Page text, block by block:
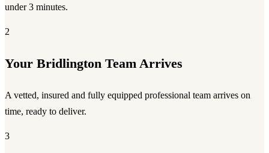
under 3 minutes.
2
Your Bridlington Team Arrives
A vetted, insured and fully equipped professional team arrives on
time, ready to deliver.
3